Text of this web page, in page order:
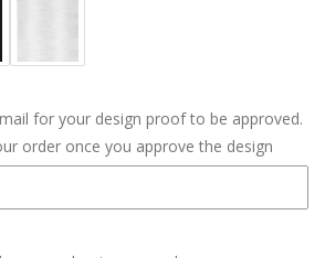
for your design proof to be approved.
order once you approve the design